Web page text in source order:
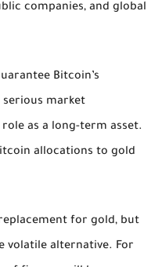
companies, and global
Bitcoin’s
serious market
as a long-term asset.
allocations to gold
for gold, but
volatile alternative. For